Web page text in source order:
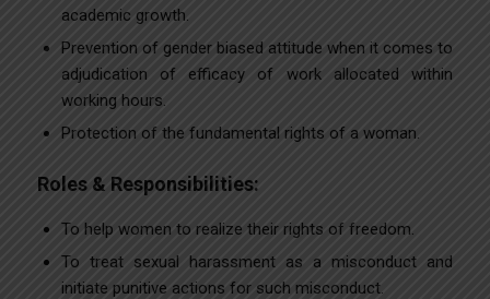
academic growth.
Prevention of gender biased attitude when it comes to
adjudication of efficacy of work allocated within
working hours.
Protection of the fundamental rights of a woman.
Roles & Responsibilities:
To help women to realize their rights of freedom.
To treat sexual harassment as a misconduct and
initiate punitive actions for such misconduct.